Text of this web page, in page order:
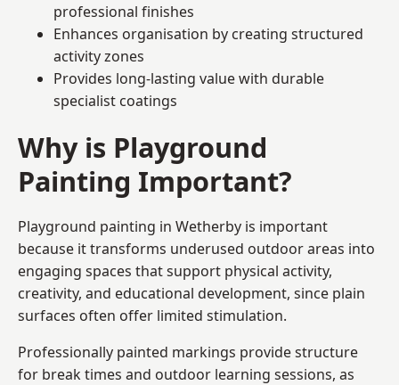
professional finishes
Enhances organisation by creating structured
activity zones
Provides long-lasting value with durable
specialist coatings
Why is Playground
Painting Important?
Playground painting in Wetherby is important
because it transforms underused outdoor areas into
engaging spaces that support physical activity,
creativity, and educational development, since plain
surfaces often offer limited stimulation.
Professionally painted markings provide structure
for break times and outdoor learning sessions, as